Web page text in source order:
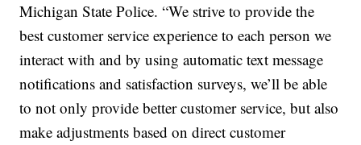
Michigan State Police. “We strive to provide the
best customer service experience to each person we
interact with and by using automatic text message
notifications and satisfaction surveys, we’ll be able
to not only provide better customer service, but also
make adjustments based on direct customer